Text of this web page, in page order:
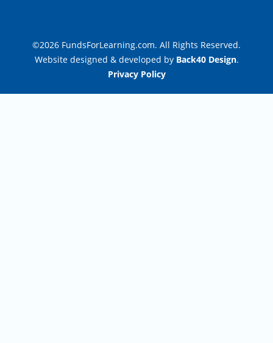
©2026 FundsForLearning.com. All Rights Reserved.
Website designed & developed by Back40 Design.
Privacy Policy